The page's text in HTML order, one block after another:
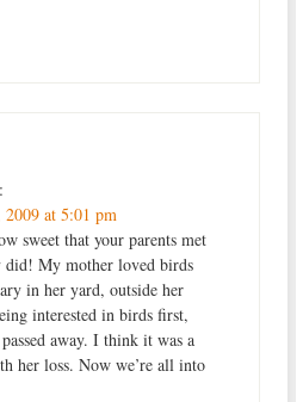
at 5:01 pm
sweet that your parents met
did! My mother loved birds
in her yard, outside her
interested in birds first,
away. I think it was a
her loss. Now we’re all into